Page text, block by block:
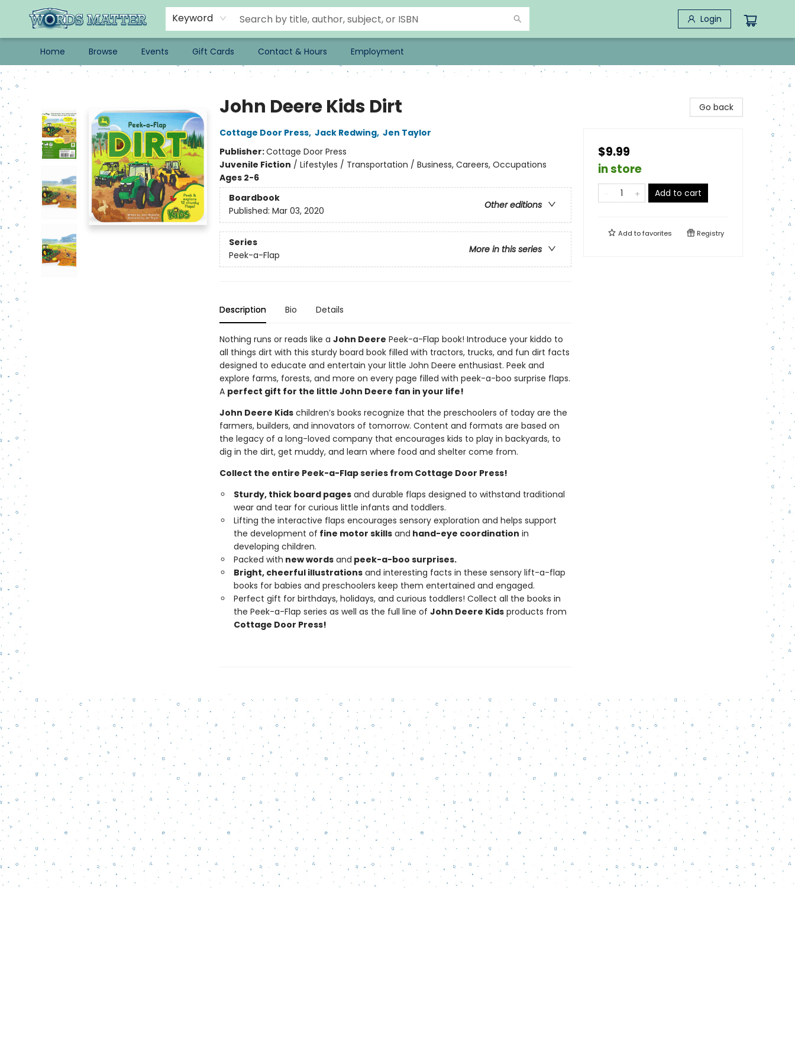
Keyword Login
Home Browse Events Gift Cards Contact & Hours Employment
Words Matter Bookstore
John Deere Kids Dirt
Cottage Door Press, Jack Redwing, Jen Taylor
Publisher:Cottage Door Press
Juvenile Fiction / Lifestyles / Transportation / Business, Careers, Occupations
Ages 2-6
Boardbook
Other editions
Published: Mar 03, 2020
Series
More in this series
Peek-a-Flap
Description Bio Details
Nothing runs or reads like a John Deere Peek-a-Flap book! Introduce your kiddo to
all things dirt with this sturdy board book filled with tractors, trucks, and fun dirt facts
designed to educate and entertain your little John Deere enthusiast. Peek and
explore farms, forests, and more on every page filled with peek-a-boo surprise flaps.
A perfect gift for the little John Deere fan in your life!
John Deere Kidschildren’s books recognize that the preschoolers of today are the
farmers, builders, and innovators of tomorrow. Content and formats are based on
the legacy of a long-loved company that encourages kids to play in backyards, to
dig in the dirt, get muddy, and learn where food and shelter come from.
Collect the entire Peek-a-Flap series from Cottage Door Press!
Sturdy,thickboardpagesand durable flaps designed to withstand traditional
wear and tear for curious little infants and toddlers.
Lifting the interactive flaps encourages sensory exploration and helps support
the development of fine motor skillsand hand-eye coordination in
developing children.
Packed with newwordsand peek-a-boo surprises.
Bright,cheerfulillustrationsand interesting facts in these sensory lift-a-flap
books for babies and preschoolers keep them entertained and engaged.
Perfect gift for birthdays, holidays, and curious toddlers! Collect all the books in
the Peek-a-Flap series as well as the full line of John Deere Kidsproducts from
Cottage Door Press!
Go back
$9.99
in store
Add to cart
Add tofavorites Registry